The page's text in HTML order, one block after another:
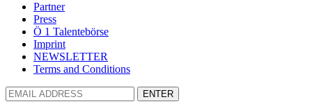
Partner
Press
Ö 1 Talentebörse
Imprint
NEWSLETTER
Terms and Conditions
ENTER